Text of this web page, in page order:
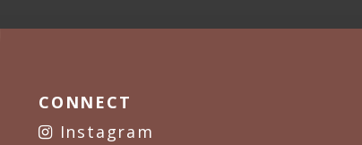
CONNECT
Instagram